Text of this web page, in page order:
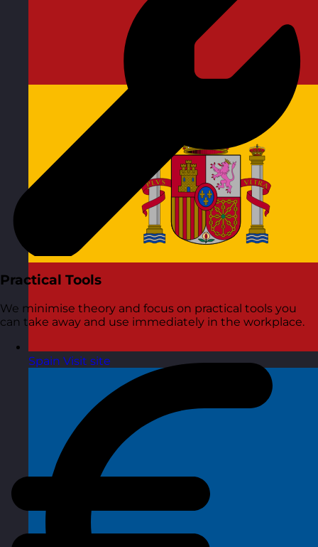
Spain Visit site
Practical Tools
We minimise theory and focus on practical tools you
can take away and use immediately in the workplace.